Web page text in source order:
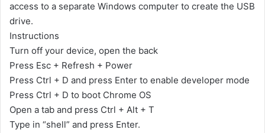
access to a separate Windows computer to create the USB
drive.
Instructions
Turn off your device, open the back
Press Esc + Refresh + Power
Press Ctrl + D and press Enter to enable developer mode
Press Ctrl + D to boot Chrome OS
Open a tab and press Ctrl + Alt + T
Type in “shell” and press Enter.